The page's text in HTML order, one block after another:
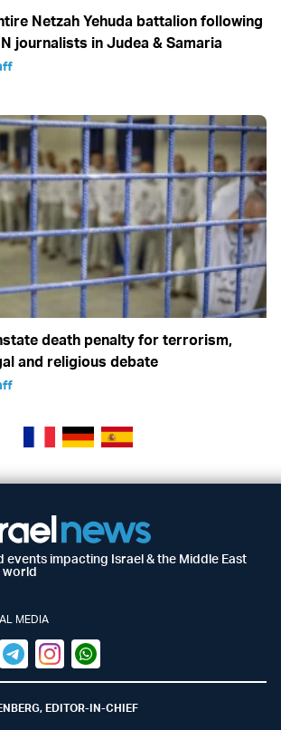
Netzah Yehuda battalion following
journalists in Judea & Samaria
death penalty for terrorism,
and religious debate
events impacting Israel & the Middle East
world
MEDIA
(X)
TelegramInstagramWhatsapp
EDITOR-IN-CHIEF